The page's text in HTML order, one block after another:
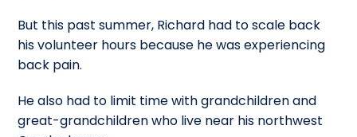
But this past summer, Richard had to scale back
his volunteer hours because he was experiencing
back pain.
He also had to limit time with grandchildren and
great-grandchildren who live near his northwest